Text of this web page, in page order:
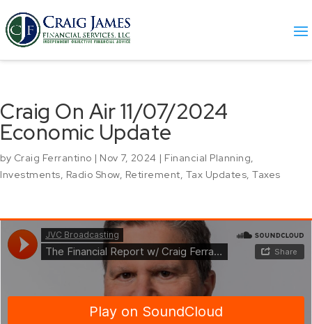
Craig On Air 11/07/2024
Economic Update
by Craig Ferrantino | Nov 7, 2024 | Financial Planning,
Investments, Radio Show, Retirement, Tax Updates, Taxes